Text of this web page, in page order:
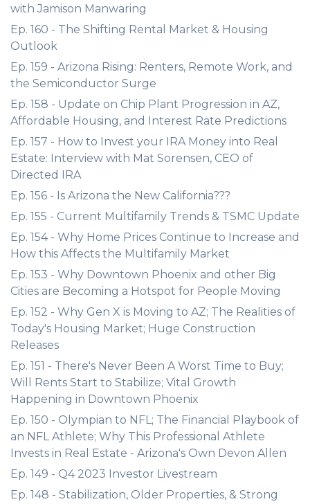
with Jamison Manwaring
Ep. 160 - The Shifting Rental Market & Housing
Outlook
Ep. 159 - Arizona Rising: Renters, Remote Work, and
the Semiconductor Surge
Ep. 158 - Update on Chip Plant Progression in AZ,
Affordable Housing, and Interest Rate Predictions
Ep. 157 - How to Invest your IRA Money into Real
Estate: Interview with Mat Sorensen, CEO of
Directed IRA
Ep. 156 - Is Arizona the New California???
Ep. 155 - Current Multifamily Trends & TSMC Update
Ep. 154 - Why Home Prices Continue to Increase and
How this Affects the Multifamily Market
Ep. 153 - Why Downtown Phoenix and other Big
Cities are Becoming a Hotspot for People Moving
Ep. 152 - Why Gen X is Moving to AZ; The Realities of
Today's Housing Market; Huge Construction
Releases
Ep. 151 - There's Never Been A Worst Time to Buy;
Will Rents Start to Stabilize; Vital Growth
Happening in Downtown Phoenix
Ep. 150 - Olympian to NFL; The Financial Playbook of
an NFL Athlete; Why This Professional Athlete
Invests in Real Estate - Arizona's Own Devon Allen
Ep. 149 - Q4 2023 Investor Livestream
Ep. 148 - Stabilization, Older Properties, & Strong